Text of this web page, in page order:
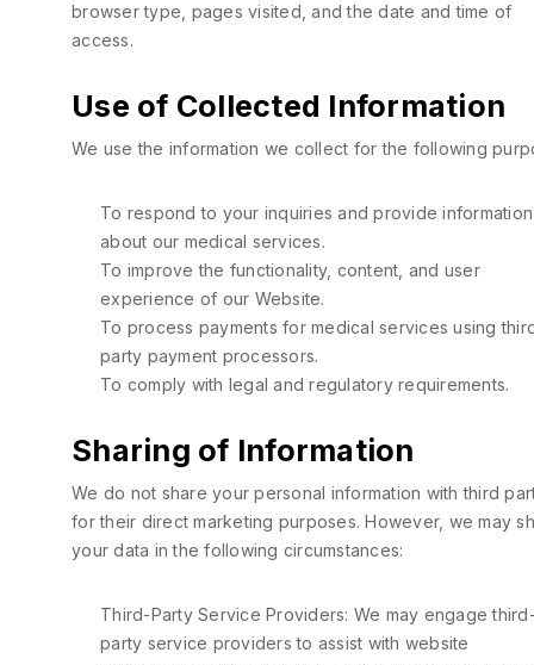
browser type, pages visited, and the date and time of
access.
Use of Collected Information
We use the information we collect for the following
To respond to your inquiries and provide information
about our medical services.
To improve the functionality, content, and user
experience of our Website.
To process payments for medical services using
party payment processors.
To comply with legal and regulatory requirements.
Sharing of Information
We do not share your personal information with third
for their direct marketing purposes. However, we may
your data in the following circumstances:
Third-Party Service Providers: We may engage
party service providers to assist with website